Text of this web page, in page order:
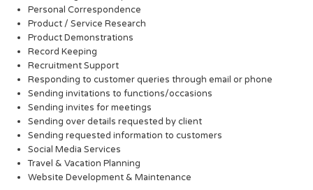
Personal Correspondence
Product / Service Research
Product Demonstrations
Record Keeping
Recruitment Support
Responding to customer queries through email or phone
Sending invitations to functions/occasions
Sending invites for meetings
Sending over details requested by client
Sending requested information to customers
Social Media Services
Travel & Vacation Planning
Website Development & Maintenance